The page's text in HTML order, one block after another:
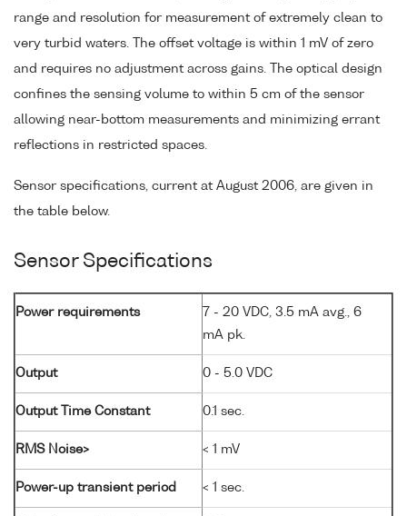
range and resolution for measurement of extremely clean to
very turbid waters. The offset voltage is within 1 mV of zero
and requires no adjustment across gains. The optical design
confines the sensing volume to within 5 cm of the sensor
allowing near-bottom measurements and minimizing errant
reflections in restricted spaces.
Sensor specifications, current at August 2006, are given in
the table below.
Sensor Specifications
Power requirements
7 - 20 VDC, 3.5 mA avg., 6
mA pk.
Output 0 - 5.0 VDC
Output Time Constant 0.1 sec.
RMS Noise> < 1 mV
Power-up transient period < 1 sec.